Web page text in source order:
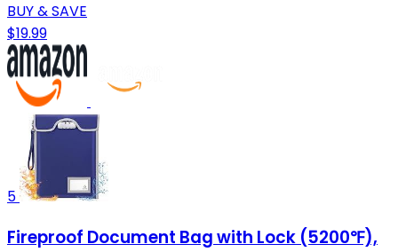
BUY & SAVE
$19.99
5
Fireproof Document Bag with Lock (5200℉),